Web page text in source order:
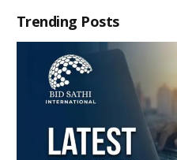
Trending Posts